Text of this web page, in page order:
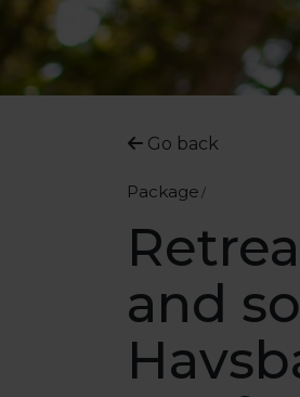
Go back
Package
and